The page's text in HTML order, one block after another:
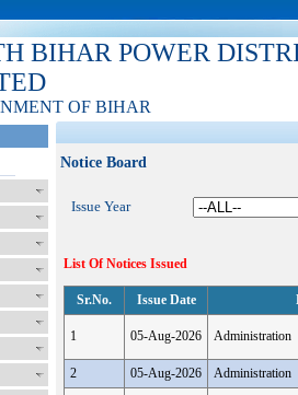
BIHAR POWER
OF BIHAR
Notice Board
Issue Year
List Of Notices Issued
Sr.No. Issue Date
1 05-Aug-2026 Administration
2
05-Aug-2026 Administration